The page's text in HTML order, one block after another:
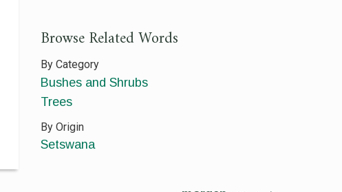
Browse Related Words
By Category
Bushes and Shrubs
Trees
By Origin
Setswana